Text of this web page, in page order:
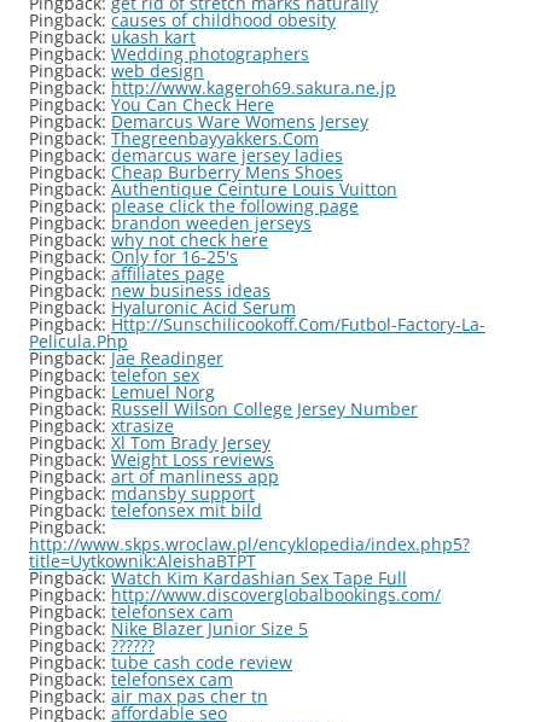
Pingback: causes of childhood obesity
Pingback: ukash kart
Pingback: Wedding photographers
Pingback: web design
Pingback: http://www.kageroh69.sakura.ne.jp
Pingback: You Can Check Here
Pingback: Demarcus Ware Womens Jersey
Pingback: Thegreenbayyakkers.Com
Pingback: demarcus ware jersey ladies
Pingback: Cheap Burberry Mens Shoes
Pingback: Authentique Ceinture Louis Vuitton
Pingback: please click the following page
Pingback: brandon weeden jerseys
Pingback: why not check here
Pingback: Only for 16-25's
Pingback: affiliates page
Pingback: new business ideas
Pingback: Hyaluronic Acid Serum
Pingback: Http://Sunschilicookoff.Com/Futbol-Factory-La-
Pelicula.Php
Pingback:Jae Readinger
Pingback:telefon sex
Pingback: Lemuel Norg
Pingback: Russell Wilson College Jersey Number
Pingback: xtrasize
Pingback: Xl Tom Brady Jersey
Pingback: Weight Loss reviews
Pingback: art of manliness app
Pingback: mdansby support
Pingback: telefonsex mit bild
Pingback:
http://www.skps.wroclaw.pl/encyklopedia/index.php5?
title=Uytkownik:AleishaBTPT
Pingback:Watch Kim Kardashian Sex Tape Full
Pingback: http://www.discoverglobalbookings.com/
Pingback: telefonsex cam
Pingback: Nike Blazer Junior Size 5
Pingback: ??????
Pingback: tube cash code review
Pingback: telefonsex cam
Pingback: air max pas cher tn
Pingback: affordable seo